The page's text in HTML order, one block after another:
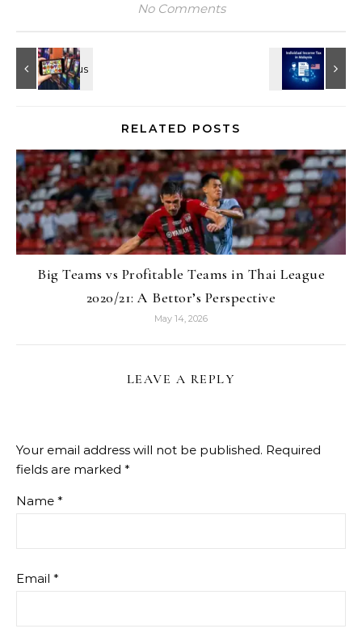
No Comments
RELATED POSTS
Big Teams vs Profitable Teams in Thai League
2020/21: A Bettor’s Perspective
May 14, 2026
LEAVE A REPLY
Your email address will not be published. Required
fields are marked *
Name *
Email *